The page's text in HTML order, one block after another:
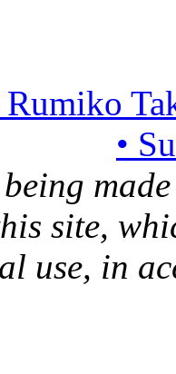
•
site,
use, in